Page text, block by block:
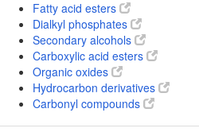
Fatty acid esters
Dialkyl phosphates
Secondary alcohols
Carboxylic acid esters
Organic oxides
Hydrocarbon derivatives
Carbonyl compounds